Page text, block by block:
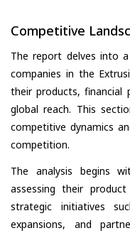
Competitive
The report delves into
companies in the
their products, financial
global reach. This
competitive dynamics
competition.
The analysis begins
assessing their
strategic initiatives
expansions, and